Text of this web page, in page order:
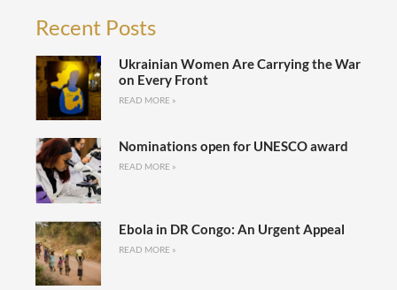
Recent Posts
Ukrainian Women Are Carrying the War
on Every Front
READ MORE »
Nominations open for UNESCO award
READ MORE »
Ebola in DR Congo: An Urgent Appeal
READ MORE »